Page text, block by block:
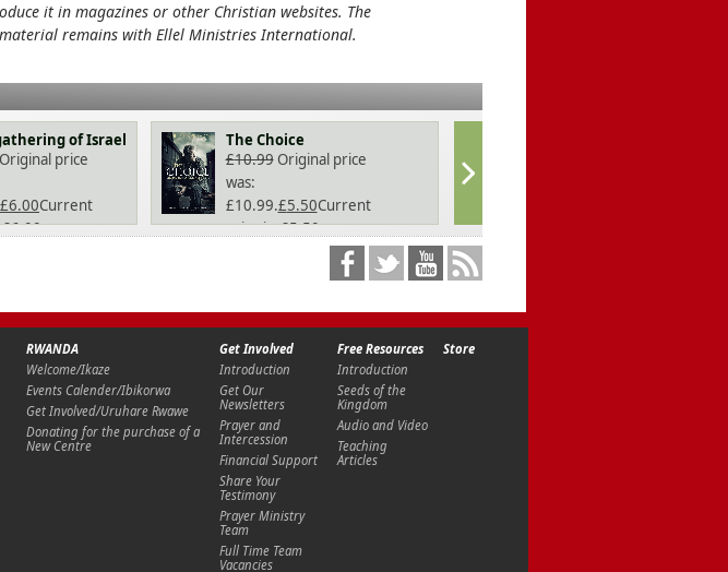
it in magazines or other Christian websites. The
remains with Ellel Ministries International.
of Israel
Original price
£6.00Current
The Choice
£10.99 Original price
was:
£10.99.£5.50Current
price is: £5.50.
RWANDA
Welcome/Ikaze
Events Calender/Ibikorwa
Get Involved/Uruhare Rwawe
Donating for the purchase of a
New Centre
Get Involved
Introduction
Get Our
Newsletters
Prayer and
Intercession
Financial Support
Share Your
Testimony
Prayer Ministry
Team
Full Time Team
Vacancies
Free Resources
Introduction
Seeds of the
Kingdom
Audio and Video
Teaching
Articles
Store